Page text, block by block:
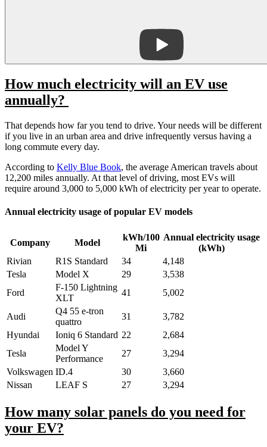
How much electricity will an EV use
annually?
That depends how far you tend to drive. Your needs will be different
if you live in an urban area and drive infrequently versus having a
long commute every day.
According to Kelly Blue Book, the average American travels about
12,200 miles annually. At that level of driving, most EVs will
require around 3,000 to 5,000 kWh of electricity per year to operate.
Annual electricity usage of popular EV models
Company Model
kWh/100
Mi
Annual electricity usage
(kWh)
Rivian
R1S Standard 34
4,148
Tesla
Model X 29
3,538
Ford
F-150 Lightning
XLT
41 5,002
Audi
Q4 55 e-tron
quattro
31
3,782
Hyundai
Ioniq 6 Standard 22
2,684
Tesla
Model Y
Performance
27
3,294
Volkswagen ID.4 30
3,660
Nissan
LEAF S 27 3,294
How many solar panels do you need for
your EV?